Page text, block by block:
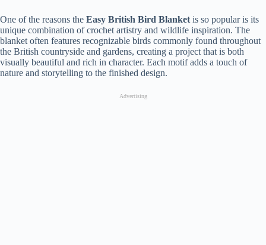
One of the reasons the Easy British Bird Blanket is so popular is its
unique combination of crochet artistry and wildlife inspiration. The
blanket often features recognizable birds commonly found throughout
the British countryside and gardens, creating a project that is both
visually beautiful and rich in character. Each motif adds a touch of
nature and storytelling to the finished design.
Advertising